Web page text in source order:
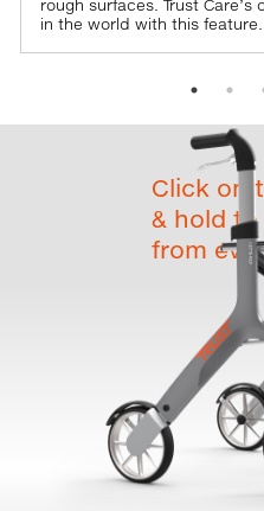
rough surfaces. Trust
in the world with this feature.
Click on
& hold to
from